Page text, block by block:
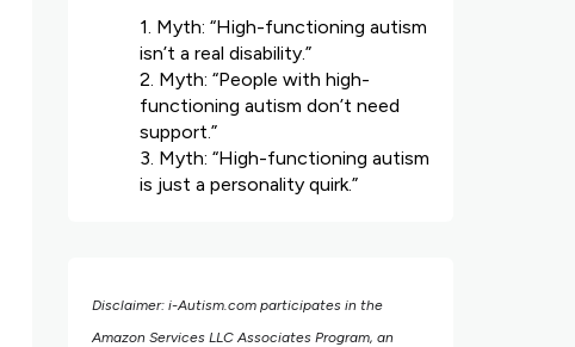
1. Myth: “High-functioning autism
isn’t a real disability.”
2. Myth: “People with high-
functioning autism don’t need
support.”
3. Myth: “High-functioning autism
is just a personality quirk.”
Disclaimer: i-Autism.com participates in the
Amazon Services LLC Associates Program, an